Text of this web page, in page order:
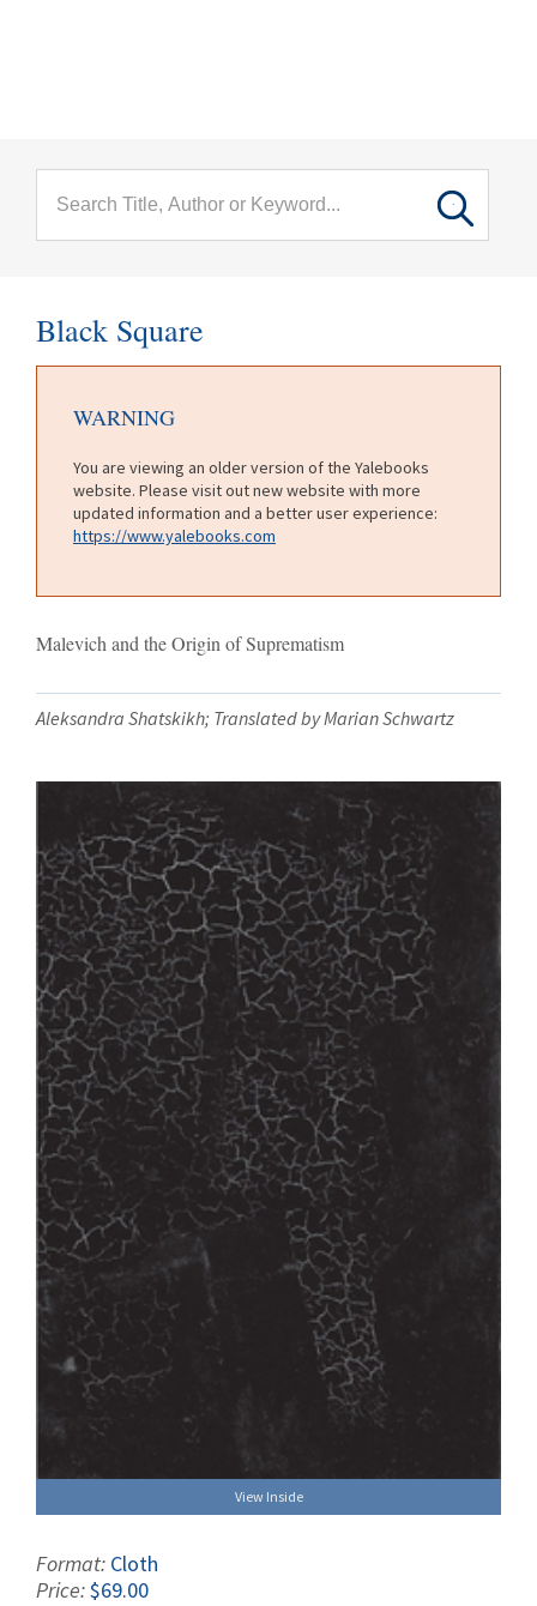
Black Square
WARNING
You are viewing an older version of the Yalebooks
website. Please visit out new website with more
updated information and a better user experience:
https://www.yalebooks.com
Malevich and the Origin of Suprematism
Aleksandra Shatskikh; Translated by Marian Schwartz
View Inside
Format: Cloth
Price:$69.00